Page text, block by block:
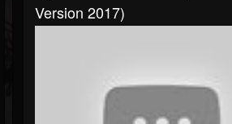
Version 2017)